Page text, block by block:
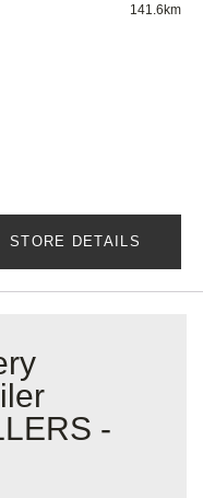
141.6km
STORE DETAILS
-